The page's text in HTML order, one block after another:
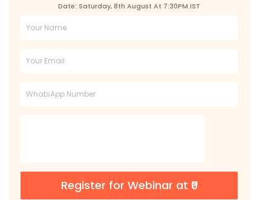
Date: Saturday, 8th August At 7:30PM IST
Full
Email
Phone
Register for Webinar at ₹0